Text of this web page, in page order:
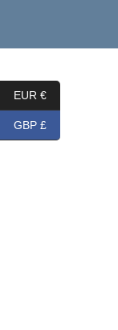
content
EUR €
GBP £